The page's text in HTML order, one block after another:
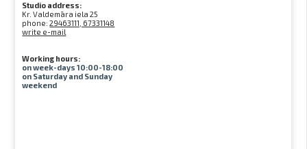
Studio address:
Kr. Valdemāra iela 25
phone:29463111, 67331148
write e-mail
Working hours:
on week-days 10:00-18:00
on Saturday and Sunday
weekend